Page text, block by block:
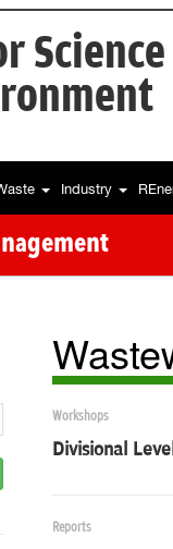
Science
Industry
Workshops
Divisional
Reports